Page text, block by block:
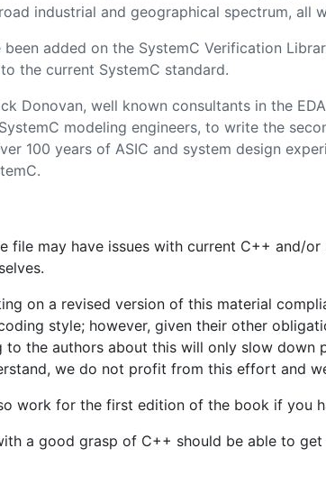
industrial and geographical spectrum, all
been added on the SystemC Verification
the current SystemC standard.
Donovan, well known consultants in the
modeling engineers, to write the
100 years of ASIC and system design
file may have issues with current C++ and/
on a revised version of this material
style; however, given their other
to the authors about this will only slow down
we do not profit from this effort and
work for the first edition of the book if you
a good grasp of C++ should be able to